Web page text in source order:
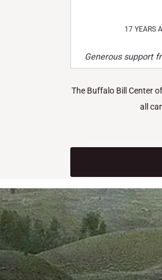
17 YEARS
Generous support
The Buffalo Bill Center
all